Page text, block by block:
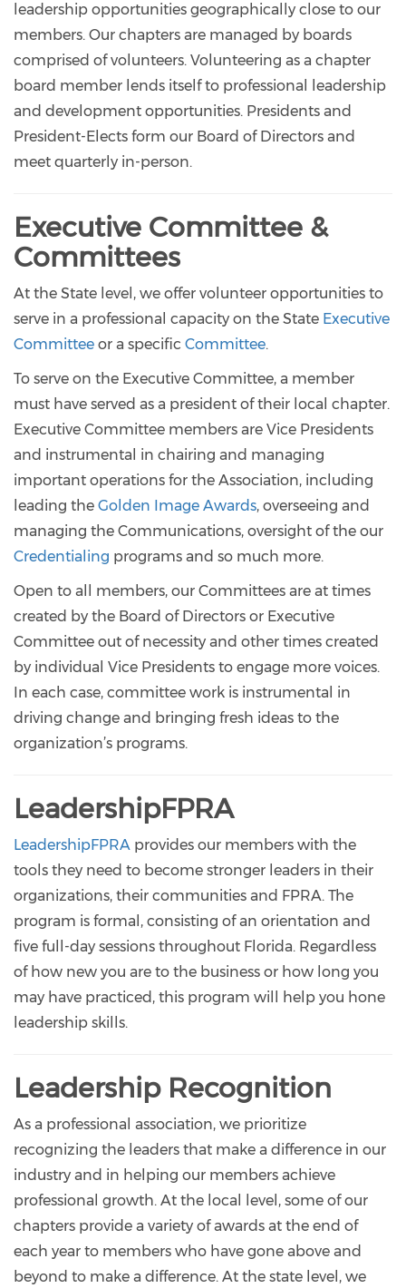
leadership opportunities geographically close to our
members. Our chapters are managed by boards
comprised of volunteers. Volunteering as a chapter
board member lends itself to professional leadership
and development opportunities. Presidents and
President-Elects form our Board of Directors and
meet quarterly in-person.
Executive Committee &
Committees
At the State level, we offer volunteer opportunities to
serve in a professional capacity on the State Executive
Committee or a specific Committee.
To serve on the Executive Committee, a member
must have served as a president of their local chapter.
Executive Committee members are Vice Presidents
and instrumental in chairing and managing
important operations for the Association, including
leading the Golden Image Awards, overseeing and
managing the Communications, oversight of the our
Credentialing programs and so much more.
Open to all members, our Committees are at times
created by the Board of Directors or Executive
Committee out of necessity and other times created
by individual Vice Presidents to engage more voices.
In each case, committee work is instrumental in
driving change and bringing fresh ideas to the
organization’s programs.
LeadershipFPRA
LeadershipFPRA provides our members with the
tools they need to become stronger leaders in their
organizations, their communities and FPRA. The
program is formal, consisting of an orientation and
five full-day sessions throughout Florida. Regardless
of how new you are to the business or how long you
may have practiced, this program will help you hone
leadership skills.
Leadership Recognition
As a professional association, we prioritize
recognizing the leaders that make a difference in our
industry and in helping our members achieve
professional growth. At the local level, some of our
chapters provide a variety of awards at the end of
each year to members who have gone above and
beyond to make a difference. At the state level, we